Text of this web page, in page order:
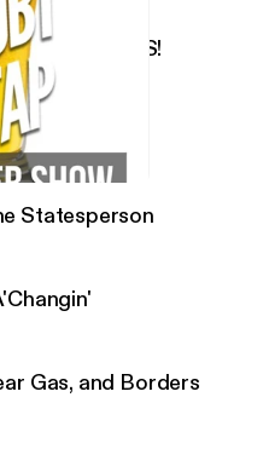
Have GUESTS!
Statesperson
Gas, and Borders